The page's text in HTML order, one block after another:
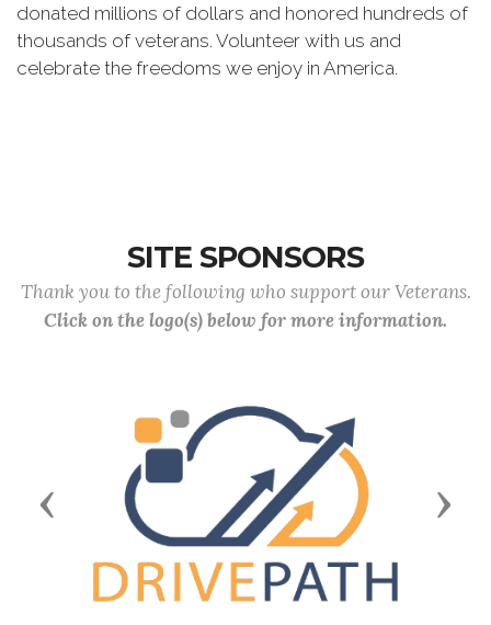
donated millions of dollars and honored hundreds of
thousands of veterans. Volunteer with us and
celebrate the freedoms we enjoy in America.
SITE SPONSORS
Thank you to the following who support our Veterans.
Click on the logo(s) below for more information.
Previous Next